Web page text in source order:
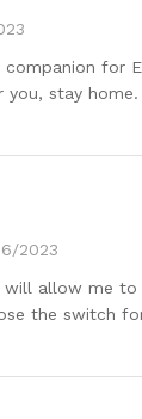
for
you, stay home.
2023
will allow me
the switch